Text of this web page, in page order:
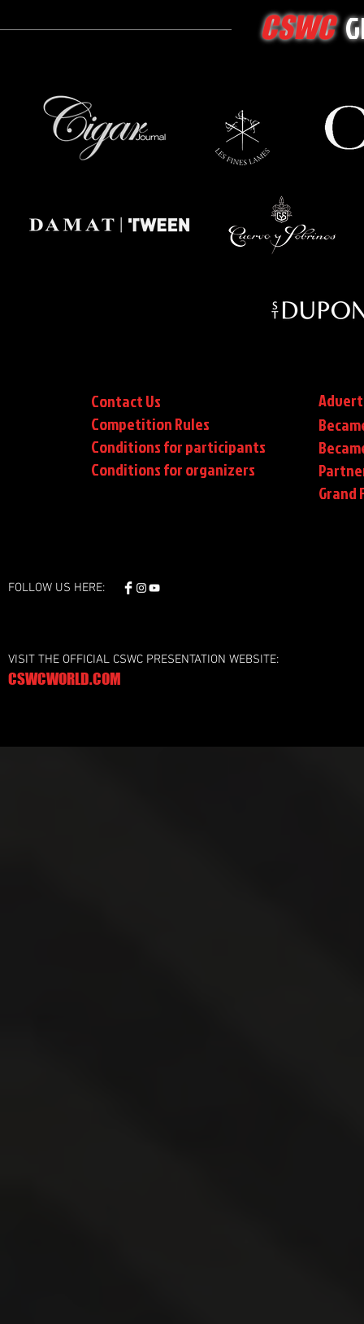
CSWC
Contact Us
Competition Rules
Conditions for participants
Conditionsfor organizers
Grand
FOLLOW US HERE:
VISIT THE OFFICIAL CSWC PRESENTATION WEBSITE:
CSWCWORLD.COM